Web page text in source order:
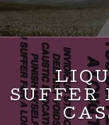
SUFFER